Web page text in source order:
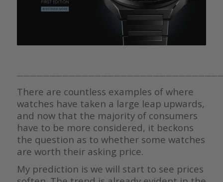
There are countless examples of where
watches have taken a large leap upwards,
and now that the majority of consumers
have to be more considered, it beckons
the question as to whether some watches
are worth their asking price.
My prediction is we will start to see prices